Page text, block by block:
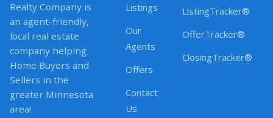
Realty Company is
an agent-friendly,
local real estate
company helping
Home Buyers and
Sellers in the
greater Minnesota
area!
Listings
Our
Agents
Offers
Contact
Us
ListingTracker®
OfferTracker®
ClosingTracker®